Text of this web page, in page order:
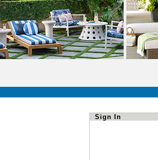
Sign In